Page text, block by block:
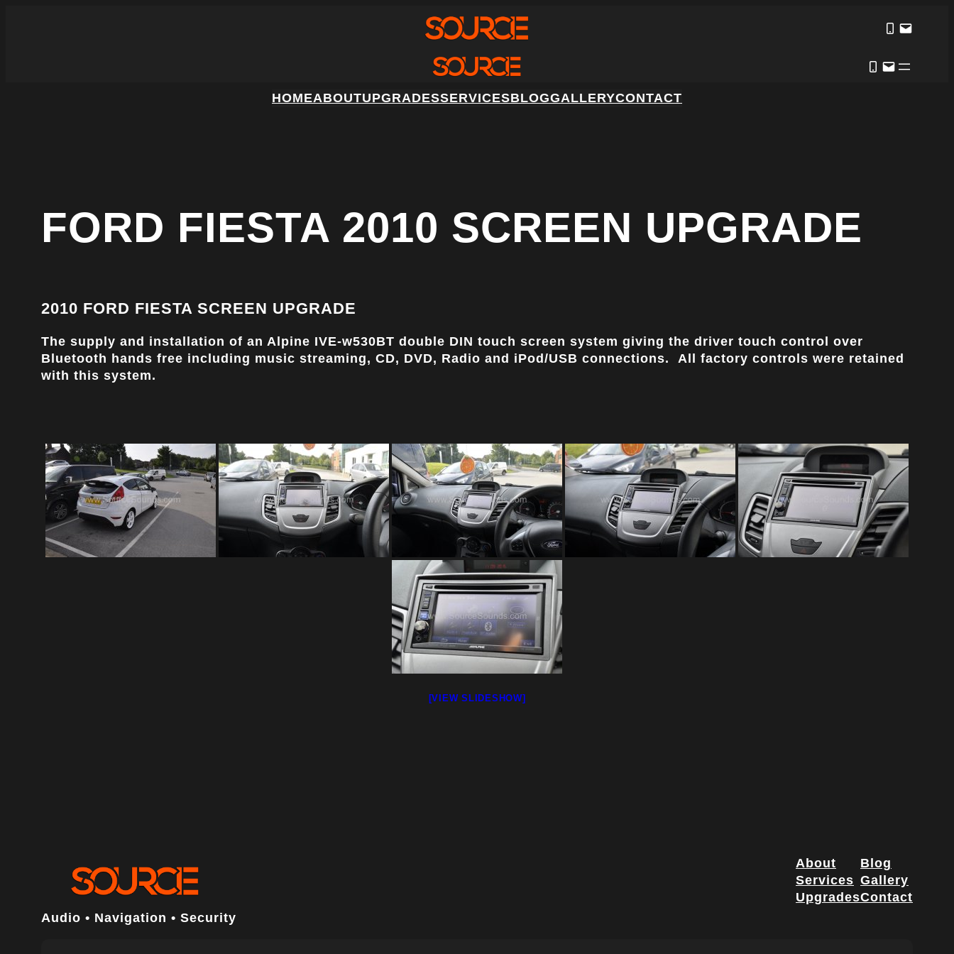
HOMEABOUTUPGRADESSERVICESBLOGGALLERYCONTACT
FORD FIESTA 2010 SCREEN UPGRADE
2010 FORD FIESTA SCREEN UPGRADE
The supply and installation of an Alpine IVE-w530BT double DIN touch screen system giving the driver touch control over
Bluetooth hands free including music streaming, CD, DVD, Radio and iPod/USB connections. All factory controls were retained
with this system.
[VIEW SLIDESHOW]
Audio • Navigation • Security
About
Services
Upgrades
Blog
Gallery
Contact